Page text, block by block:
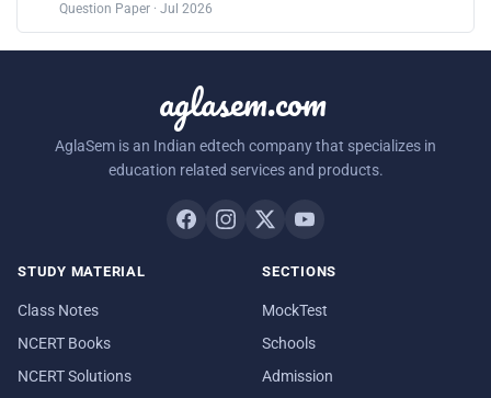
Question Paper · Jul 2026
aglasem.com
AglaSem is an Indian edtech company that specializes in
education related services and products.
STUDY MATERIAL
Class Notes
NCERT Books
NCERT Solutions
SECTIONS
MockTest
Schools
Admission